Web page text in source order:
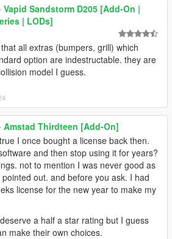
Vapid Sandstorm D205 [Add-On |
| LODs]
all extras (bumpers, grill) which
option are indestructable. they are
model I guess.
Amstad Thirdteen [Add-On]
true I once bought a license back then.
and then stop using it for years?
not to mention I was never good as
out. and before you ask. I had
license for the new year to make my
a half a star rating but I guess
make their own choices.